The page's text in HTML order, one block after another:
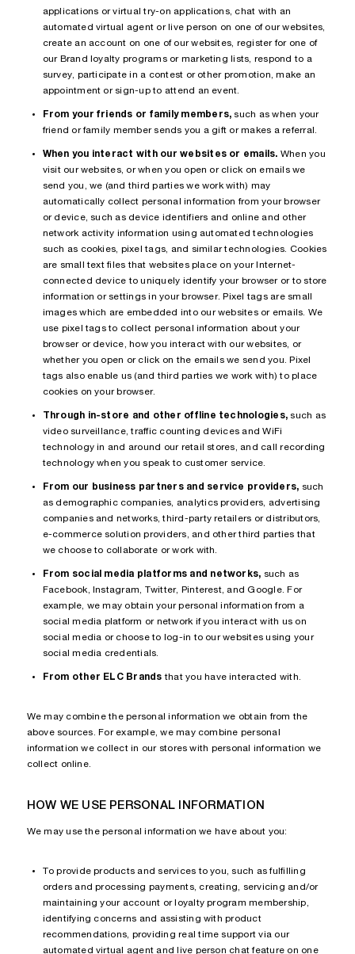
applications or virtual try-on applications, chat with an
automated virtual agent or live person on one of our websites,
create an account on one of our websites, register for one of
our Brand loyalty programs or marketing lists, respond to a
survey, participate in a contest or other promotion, make an
appointment or sign-up to attend an event.
From your friends or family members, such as when your
friend or family member sends you a gift or makes a referral.
When you interact with our websites or emails. When you
visit our websites, or when you open or click on emails we
send you, we (and third parties we work with) may
automatically collect personal information from your browser
or device, such as device identifiers and online and other
network activity information using automated technologies
such as cookies, pixel tags, and similar technologies. Cookies
are small text files that websites place on your Internet-
connected device to uniquely identify your browser or to store
information or settings in your browser. Pixel tags are small
images which are embedded into our websites or emails. We
use pixel tags to collect personal information about your
browser or device, how you interact with our websites, or
whether you open or click on the emails we send you. Pixel
tags also enable us (and third parties we work with) to place
cookies on your browser.
Through in-store and other offline technologies, such as
video surveillance, traffic counting devices and WiFi
technology in and around our retail stores, and call recording
technology when you speak to customer service.
From our business partners and service providers, such
as demographic companies, analytics providers, advertising
companies and networks, third-party retailers or distributors,
e-commerce solution providers, and other third parties that
we choose to collaborate or work with.
From social media platforms and networks, such as
Facebook, Instagram, Twitter, Pinterest, and Google. For
example, we may obtain your personal information from a
social media platform or network if you interact with us on
social media or choose to log-in to our websites using your
social media credentials.
From other ELC Brands that you have interacted with.
We may combine the personal information we obtain from the
above sources. For example, we may combine personal
information we collect in our stores with personal information we
collect online.
HOW WE USE PERSONAL INFORMATION
We may use the personal information we have about you:
To provide products and services to you, such as fulfilling
orders and processing payments, creating, servicing and/or
maintaining your account or loyalty program membership,
identifying concerns and assisting with product
recommendations, providing real time support via our
automated virtual agent and live person chat feature on one